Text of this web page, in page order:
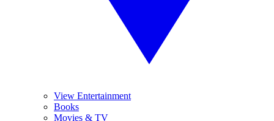
View Entertainment
Books
Movies & TV